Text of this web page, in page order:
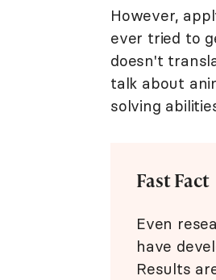
However,
ever tried to
doesn't
talk about
solving
Fast Fact
Even
have
Results